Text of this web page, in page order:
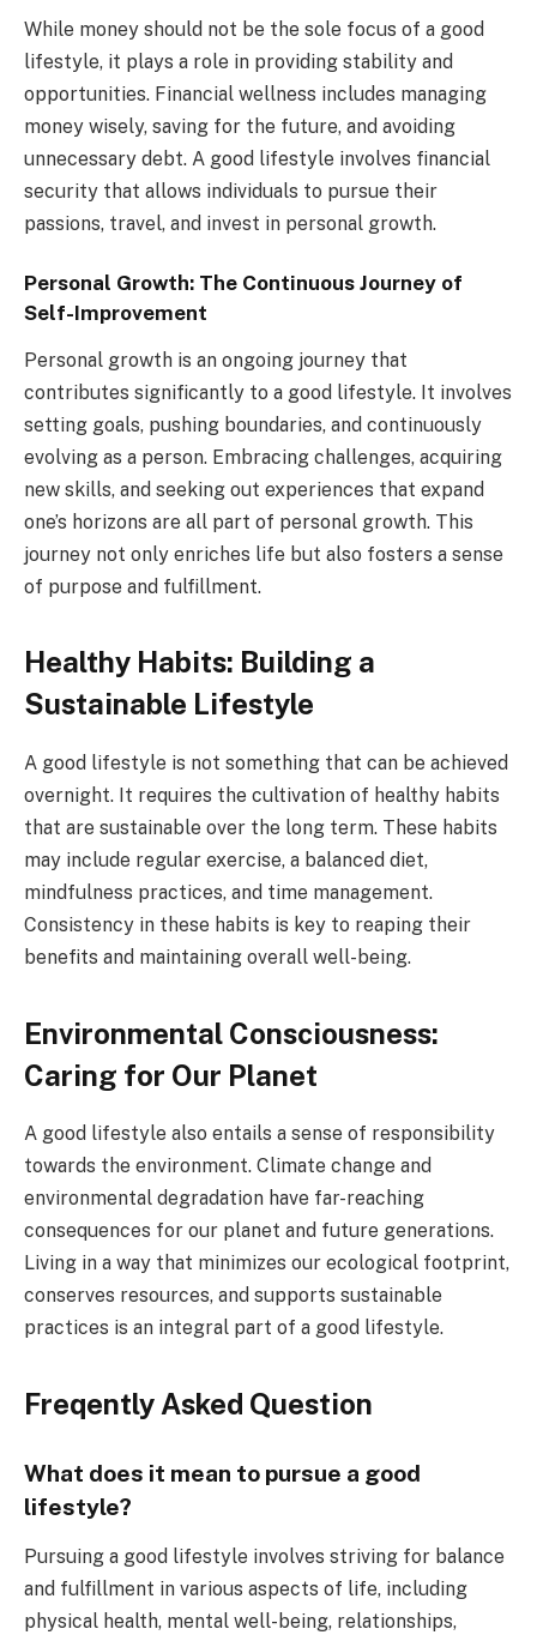
While money should not be the sole focus of a good
lifestyle, it plays a role in providing stability and
opportunities. Financial wellness includes managing
money wisely, saving for the future, and avoiding
unnecessary debt. A good lifestyle involves financial
security that allows individuals to pursue their
passions, travel, and invest in personal growth.
Personal Growth: The Continuous Journey of
Self-Improvement
Personal growth is an ongoing journey that
contributes significantly to a good lifestyle. It involves
setting goals, pushing boundaries, and continuously
evolving as a person. Embracing challenges, acquiring
new skills, and seeking out experiences that expand
one’s horizons are all part of personal growth. This
journey not only enriches life but also fosters a sense
of purpose and fulfillment.
Healthy Habits: Building a
Sustainable Lifestyle
A good lifestyle is not something that can be achieved
overnight. It requires the cultivation of healthy habits
that are sustainable over the long term. These habits
may include regular exercise, a balanced diet,
mindfulness practices, and time management.
Consistency in these habits is key to reaping their
benefits and maintaining overall well-being.
Environmental Consciousness:
Caring for Our Planet
A good lifestyle also entails a sense of responsibility
towards the environment. Climate change and
environmental degradation have far-reaching
consequences for our planet and future generations.
Living in a way that minimizes our ecological footprint,
conserves resources, and supports sustainable
practices is an integral part of a good lifestyle.
Freqently Asked Question
What does it mean to pursue a good
lifestyle?
Pursuing a good lifestyle involves striving for balance
and fulfillment in various aspects of life, including
physical health, mental well-being, relationships,